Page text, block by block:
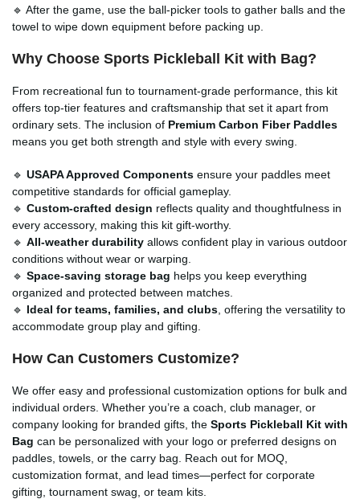
🔹 After the game, use the ball-picker tools to gather balls and the
towel to wipe down equipment before packing up.
Why Choose Sports Pickleball Kit with Bag?
From recreational fun to tournament-grade performance, this kit
offers top-tier features and craftsmanship that set it apart from
ordinary sets. The inclusion of Premium Carbon Fiber Paddles
means you get both strength and style with every swing.
🔹 USAPA Approved Components ensure your paddles meet
competitive standards for official gameplay.
🔹 Custom-crafted design reflects quality and thoughtfulness in
every accessory, making this kit gift-worthy.
🔹 All-weather durability allows confident play in various outdoor
conditions without wear or warping.
🔹 Space-saving storage bag helps you keep everything
organized and protected between matches.
🔹 Ideal for teams, families, and clubs , offering the versatility to
accommodate group play and gifting.
How Can Customers Customize?
We offer easy and professional customization options for bulk and
individual orders. Whether you’re a coach, club manager, or
company looking for branded gifts, the Sports Pickleball Kit with
Bag can be personalized with your logo or preferred designs on
paddles, towels, or the carry bag. Reach out for MOQ,
customization format, and lead times—perfect for corporate
gifting, tournament swag, or team kits.